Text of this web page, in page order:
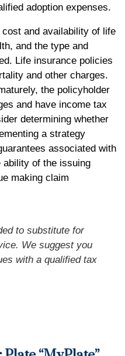
adoption expenses.
and availability of life
and the type and
Life insurance policies
and other charges.
the policyholder
and have income tax
determining whether
a strategy
associated with
ability of the issuing
making claim
to substitute for
We suggest you
with a qualified tax